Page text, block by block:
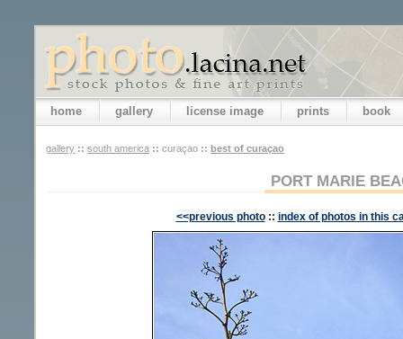
home gallery license image prints book
gallery :: south america :: curaçao :: best of curaçao
PORT MARIE
<<previous photo :: index of photos in this